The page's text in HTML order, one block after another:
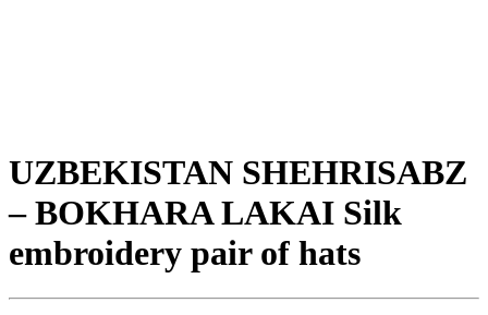
UZBEKISTAN SHEHRISABZ
– BOKHARA LAKAI Silk
embroidery pair of hats